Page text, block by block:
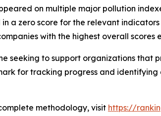
on multiple major pollution
a zero score for the relevant indicators
with the highest overall scores
seeking to support organizations
for tracking progress and identifying
methodology, visit https://